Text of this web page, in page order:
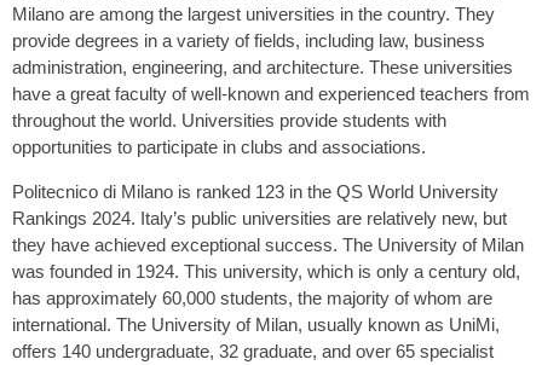
Milano are among the largest universities in the country. They
provide degrees in a variety of fields, including law, business
administration, engineering, and architecture. These universities
have a great faculty of well-known and experienced teachers from
throughout the world. Universities provide students with
opportunities to participate in clubs and associations.
Politecnico di Milano is ranked 123 in the QS World University
Rankings 2024. Italy’s public universities are relatively new, but
they have achieved exceptional success. The University of Milan
was founded in 1924. This university, which is only a century old,
has approximately 60,000 students, the majority of whom are
international. The University of Milan, usually known as UniMi,
offers 140 undergraduate, 32 graduate, and over 65 specialist